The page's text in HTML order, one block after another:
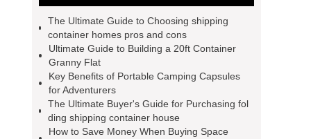
The Ultimate Guide to Choosing shipping
container homes pros and cons
Ultimate Guide to Building a 20ft Container
Granny Flat
Key Benefits of Portable Camping Capsules
for Adventurers
The Ultimate Buyer's Guide for Purchasing fol
ding shipping container house
How to Save Money When Buying Space